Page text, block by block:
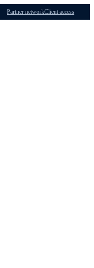
Partner networkClient access